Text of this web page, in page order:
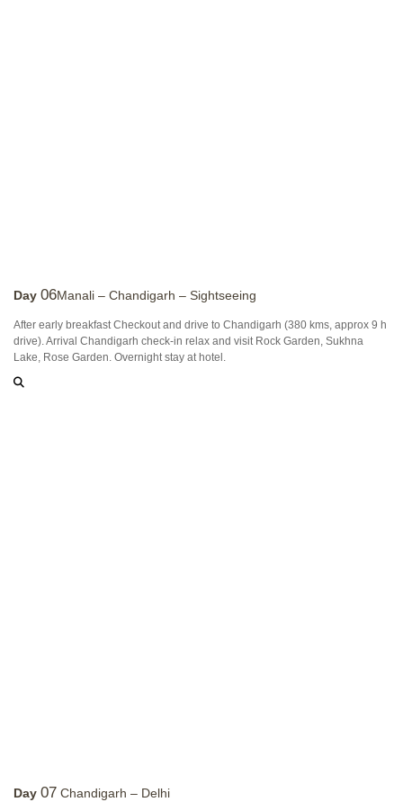
Day 06Manali – Chandigarh – Sightseeing
After early breakfast Checkout and drive to Chandigarh (380 kms, approx 9 h
drive). Arrival Chandigarh check-in relax and visit Rock Garden, Sukhna
Lake, Rose Garden. Overnight stay at hotel.
Day 07 Chandigarh – Delhi